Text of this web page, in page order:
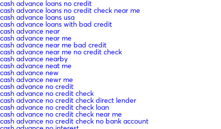
cash advance loans no credit
cash advance loans no credit check near me
cash advance loans usa
cash advance loans with bad credit
cash advance near
cash advance near me
cash advance near me bad credit
cash advance near me no credit check
cash advance nearby
cash advance neat me
cash advance new
cash advance newr me
cash advance no credit
cash advance no credit check
cash advance no credit check direct lender
cash advance no credit check loan
cash advance no credit check near me
cash advance no credit check no bank account